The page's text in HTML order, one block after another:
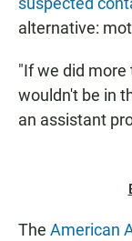
alternative:
"If we did
wouldn't be in
an assistant
The American